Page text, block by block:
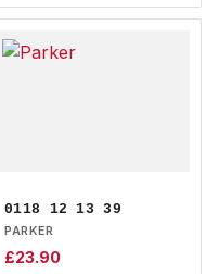
0118 12 13 39
PARKER
£23.90